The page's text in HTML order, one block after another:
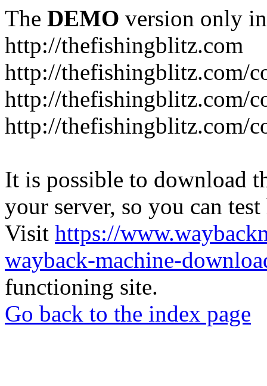
The DEMO version only
http://thefishingblitz.com
http://thefishingblitz.com/
http://thefishingblitz.com/
http://thefishingblitz.com/
It is possible to download
your server, so you can
Visit https://
wayback-machine-
functioning site.
Go back to the index page